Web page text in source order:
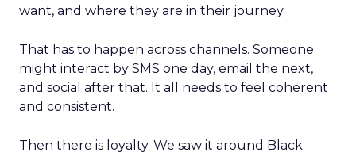
want, and where they are in their journey.
That has to happen across channels. Someone
might interact by SMS one day, email the next,
and social after that. It all needs to feel coherent
and consistent.
Then there is loyalty. We saw it around Black